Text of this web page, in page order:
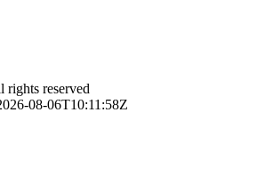
reserved
08-06T10:11:58Z